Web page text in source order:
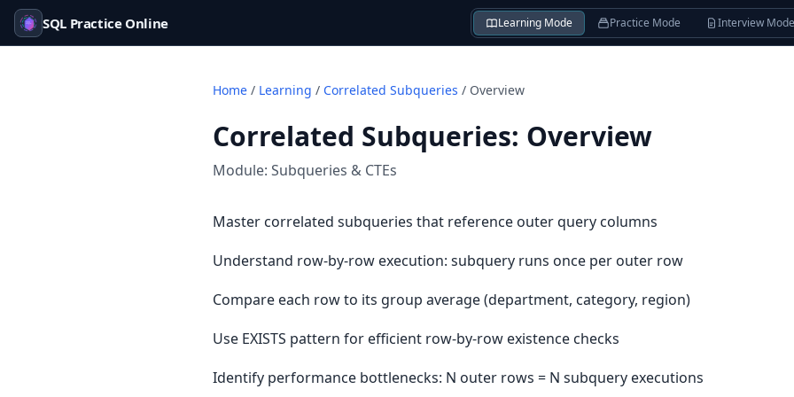
SQL Practice Online Learning Mode Practice Mode Interview Mode
Home / Learning / Correlated Subqueries / Overview
Correlated Subqueries: Overview
Module: Subqueries & CTEs
Master correlated subqueries that reference outer query columns
Understand row-by-row execution: subquery runs once per outer row
Compare each row to its group average (department, category, region)
Use EXISTS pattern for efficient row-by-row existence checks
Identify performance bottlenecks: N outer rows = N subquery executions